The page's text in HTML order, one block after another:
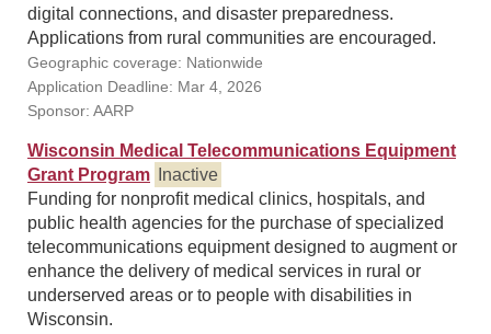
digital connections, and disaster preparedness.
Applications from rural communities are encouraged.
Geographic coverage: Nationwide
Application Deadline: Mar 4, 2026
Sponsor: AARP
Wisconsin Medical Telecommunications Equipment
Grant Program
Inactive
Funding for nonprofit medical clinics, hospitals, and
public health agencies for the purchase of specialized
telecommunications equipment designed to augment or
enhance the delivery of medical services in rural or
underserved areas or to people with disabilities in
Wisconsin.